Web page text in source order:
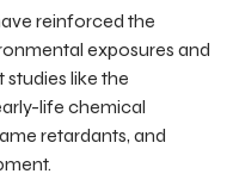
reinforced the
exposures and
like the
life chemical
retardants, and